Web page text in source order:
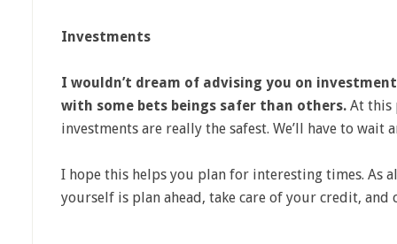
Investments
I wouldn’t dream of advising you on
with some bets beings safer than others. At this
investments are really the safest. We’ll have to wait
I hope this helps you plan for interesting times. As
yourself is plan ahead, take care of your credit, and